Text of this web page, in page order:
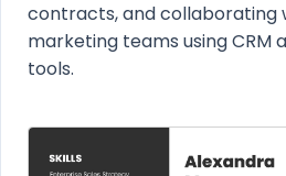
contracts, and collaborating
marketing teams using CRM
tools.